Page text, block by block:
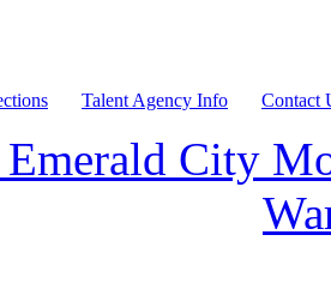
Talent Agency Info Contact
City